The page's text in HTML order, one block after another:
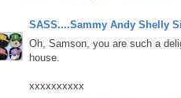
SASS....Sammy Andy Shelly
Oh, Samson, you are such a
house.
xxxxxxxxxx